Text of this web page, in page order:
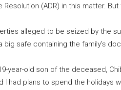
Resolution (ADR) in this matter.
alleged to be seized by the
big safe containing the family’s
year-old son of the deceased,
I had plans to spend the holidays